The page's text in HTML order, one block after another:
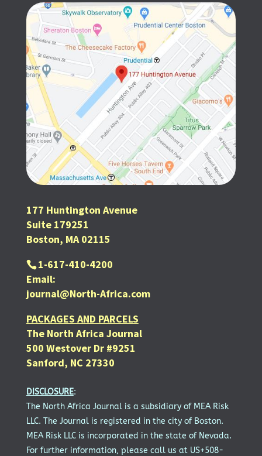
177 Huntington Avenue
Suite 179251
Boston, MA 02115
1-617-410-4200
Email:
journal@North-Africa.com
PACKAGES AND PARCELS
The North Africa Journal
500 Westover Dr #9251
Sanford, NC 27330
DISCLOSURE:
The North Africa Journal is a subsidiary of MEA Risk
LLC. The Journal is registered in the city of Boston.
MEA Risk LLC is incorporated in the state of Nevada.
For further information, please call us at US+508-